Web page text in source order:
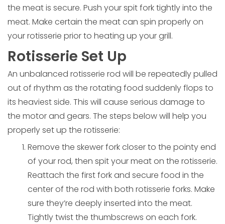
the meat is secure. Push your spit fork tightly into the
meat. Make certain the meat can spin properly on
your rotisserie prior to heating up your grill.
Rotisserie Set Up
An unbalanced rotisserie rod will be repeatedly pulled
out of rhythm as the rotating food suddenly flops to
its heaviest side. This will cause serious damage to
the motor and gears. The steps below will help you
properly set up the rotisserie:
Remove the skewer fork closer to the pointy end
of your rod, then spit your meat on the rotisserie.
Reattach the first fork and secure food in the
center of the rod with both rotisserie forks. Make
sure they’re deeply inserted into the meat.
Tightly twist the thumbscrews on each fork.